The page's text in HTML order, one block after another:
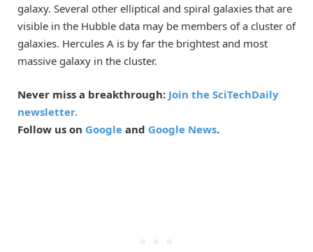
galaxy. Several other elliptical and spiral galaxies that are
visible in the Hubble data may be members of a cluster of
galaxies. Hercules A is by far the brightest and most
massive galaxy in the cluster.
Never miss a breakthrough: Join the SciTechDaily
newsletter.
Follow us on Google and Google News.